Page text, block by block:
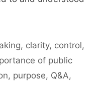
, clarity, control,
of public
, purpose, Q&A,